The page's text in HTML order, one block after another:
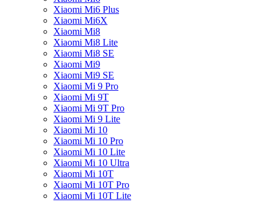
Xiaomi Mi6 Plus
Xiaomi Mi6X
Xiaomi Mi8
Xiaomi Mi8 Lite
Xiaomi Mi8 SE
Xiaomi Mi9
Xiaomi Mi9 SE
Xiaomi Mi 9 Pro
Xiaomi Mi 9T
Xiaomi Mi 9T Pro
Xiaomi Mi 9 Lite
Xiaomi Mi 10
Xiaomi Mi 10 Pro
Xiaomi Mi 10 Lite
Xiaomi Mi 10 Ultra
Xiaomi Mi 10T
Xiaomi Mi 10T Pro
Xiaomi Mi 10T Lite